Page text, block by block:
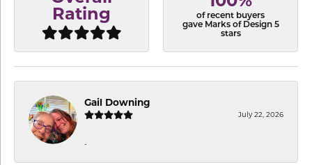
Rating
of recent buyers
gave Marks of Design 5
stars
Gail Downing
July 22, 2026
-